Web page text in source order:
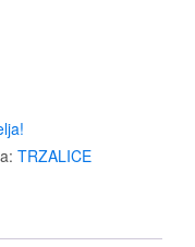
TRZALICE